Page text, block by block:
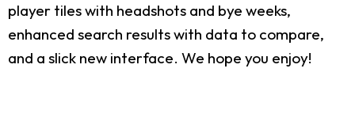
player tiles with headshots and bye weeks,
enhanced search results with data to compare,
and a slick new interface. We hope you enjoy!